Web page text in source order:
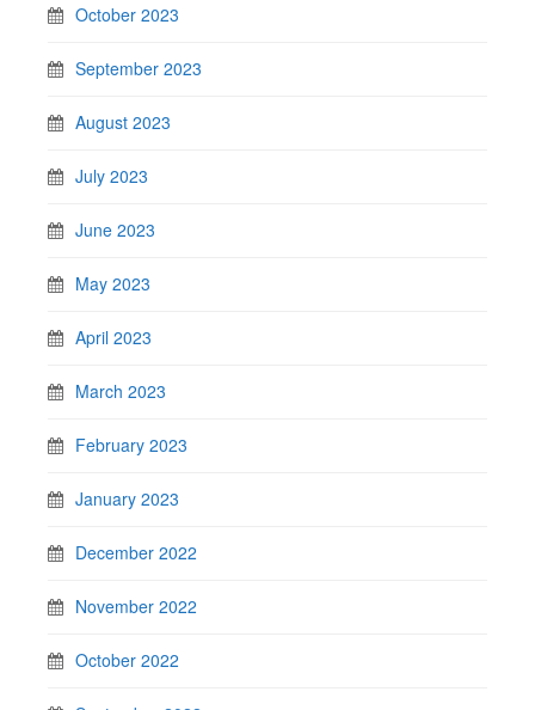
October 2023
September 2023
August 2023
July 2023
June 2023
May 2023
April 2023
March 2023
February 2023
January 2023
December 2022
November 2022
October 2022